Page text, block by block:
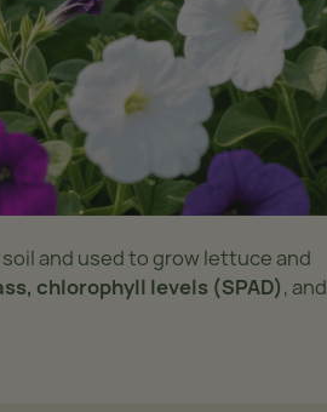
and used to grow lettuce and
chlorophyll levels (SPAD), and